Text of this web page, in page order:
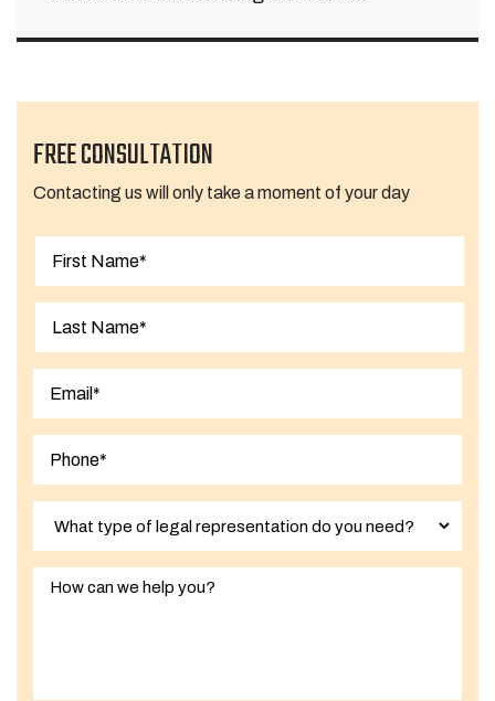
FREE CONSULTATION
Contacting us will only take a moment of your day